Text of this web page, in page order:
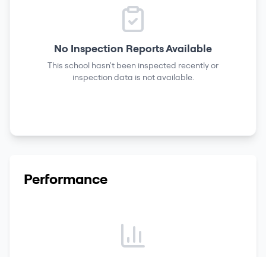
No Inspection Reports Available
This school hasn't been inspected recently or
inspection data is not available.
Performance